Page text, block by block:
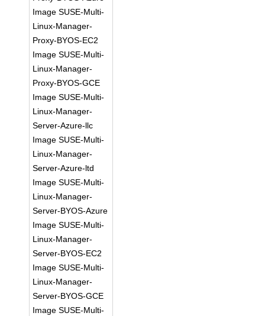
Image SUSE-Multi-
Linux-Manager-
Proxy-BYOS-EC2
Image SUSE-Multi-
Linux-Manager-
Proxy-BYOS-GCE
Image SUSE-Multi-
Linux-Manager-
Server-Azure-llc
Image SUSE-Multi-
Linux-Manager-
Server-Azure-ltd
Image SUSE-Multi-
Linux-Manager-
Server-BYOS-Azure
Image SUSE-Multi-
Linux-Manager-
Server-BYOS-EC2
Image SUSE-Multi-
Linux-Manager-
Server-BYOS-GCE
Image SUSE-Multi-